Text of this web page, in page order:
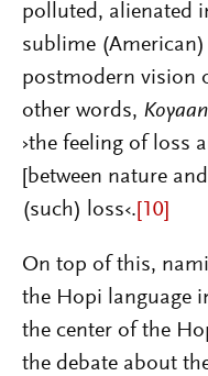
polluted, alienated
sublime
postmodern vision
other words,
›the feeling of loss
[between nature
(such) loss‹. [10]
On top of this,
the Hopi language
the center of the
the debate about